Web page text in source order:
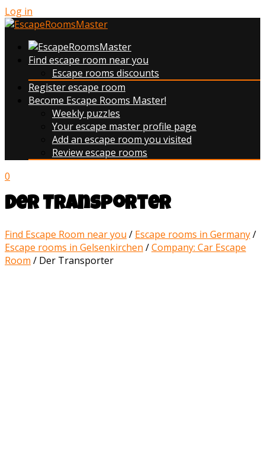
Log in
Find escape room near you
Escape rooms discounts
Register escape room
Become Escape Rooms Master!
Weekly puzzles
Your escape master profile page
Add an escape room you visited
Review escape rooms
0
Der Transporter
Find Escape Room near you / Escape rooms in Germany/
Escape rooms in Gelsenkirchen /Company: Car Escape
Room / Der Transporter